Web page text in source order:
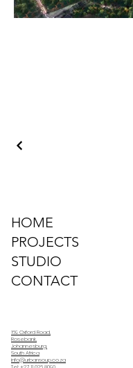
HOME
PROJECTS
STUDIO
CONTACT
169 Oxford Road,
Rosebank,
Johannesburg,
South Africa
info@urbansoup.co.za